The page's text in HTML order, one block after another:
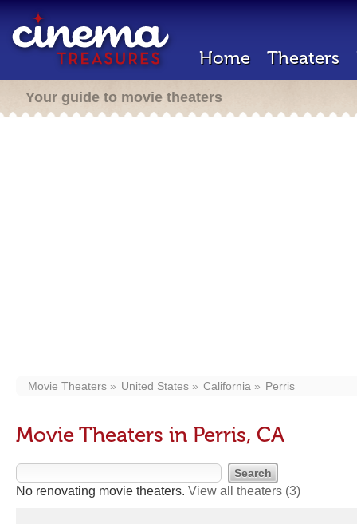
Home Theaters
Your guide to movie theaters
Movie Theaters United States California Perris
Movie Theaters in Perris, CA
No renovating movie theaters. View all theaters (3)